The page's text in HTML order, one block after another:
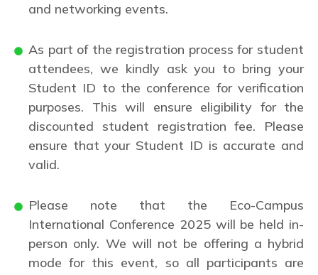
and networking events.
As part of the registration process for student
attendees, we kindly ask you to bring your
Student ID to the conference for verification
purposes. This will ensure eligibility for the
discounted student registration fee. Please
ensure that your Student ID is accurate and
valid.
Please note that the Eco-Campus
International Conference 2025 will be held in-
person only. We will not be offering a hybrid
mode for this event, so all participants are